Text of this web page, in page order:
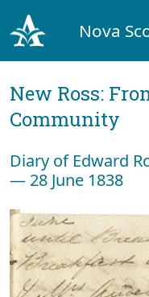
Nova
New Ross:
Community
Diary of Edward
— 28 June 1838